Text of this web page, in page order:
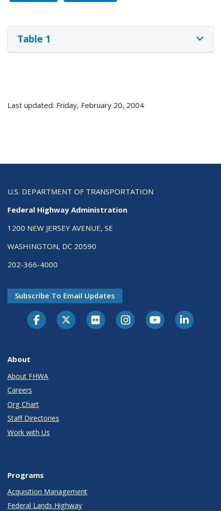
Table 1
Last updated: Friday, February 20, 2004
U.S. DEPARTMENT OF TRANSPORTATION
Federal Highway Administration
1200 NEW JERSEY AVENUE, SE
WASHINGTON, DC 20590
202-366-4000
Subscribe To Email Updates
About
About FHWA
Careers
Org Chart
Staff Directories
Work with Us
Programs
Acquisition Management
Federal Lands Highway